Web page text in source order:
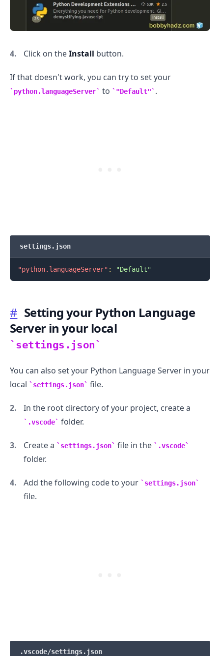
Click on theInstall button.
If that doesn't work, you can try to set your
python.languageServer to "Default" .
settings.json
"python.languageServer" : "Default"
# Setting your Python Language
Server in your local
settings.json
You can also set your Python Language Server in your
local
settings.json file.
In the root directory of your project, create a
.vscode folder.
Create a settings.json file in the .vscode
folder.
Add the following code to your settings.json
file.
.vscode/settings.json
.........